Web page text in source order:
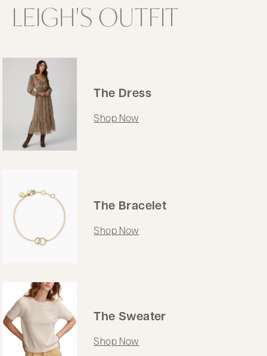
LEIGH'S OUTFIT
The Dress
Shop Now
The Bracelet
Shop Now
The Sweater
Shop Now